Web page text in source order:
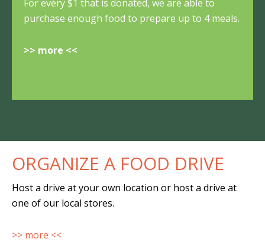
For every $1 that is donated, we are able to
purchase enough food to prepare up to 4 meals.
>> more <<
ORGANIZE A FOOD DRIVE
Host a drive at your own location or host a drive at
one of our local stores.
>> more <<